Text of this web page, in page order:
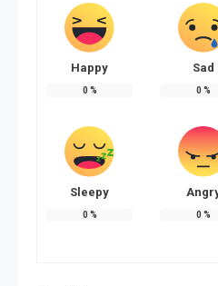
Happy
0 %
Sad
0 %
Sleepy
0 % 0 %